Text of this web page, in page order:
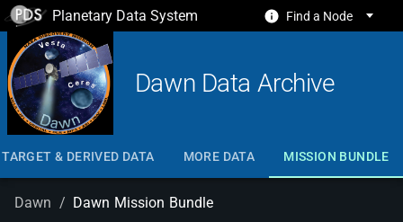
Planetary Data System Find a Node
Dawn Data Archive
TARGET & DERIVED DATA MORE DATA MISSION BUNDLE
Dawn / Dawn Mission Bundle